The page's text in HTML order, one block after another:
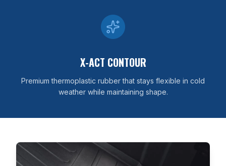
X-ACT CONTOUR
Premium thermoplastic rubber that stays flexible in cold
weather while maintaining shape.